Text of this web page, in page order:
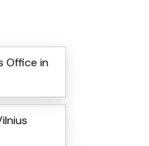
Office in